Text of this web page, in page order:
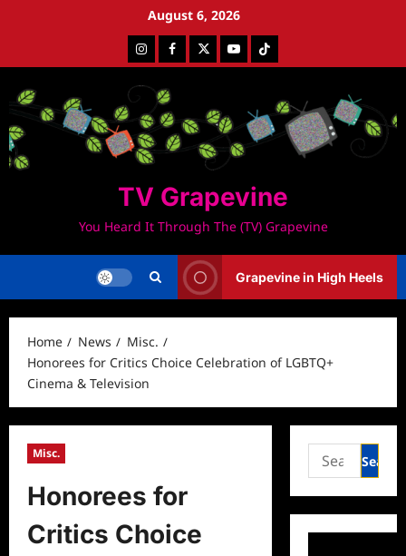
August 6, 2026
InstagramFacebookTwitterYoutubeTiktok
TV Grapevine
You Heard It Through The (TV) Grapevine
Grapevine in High Heels
Home News
Misc.
Honorees for Critics Choice Celebration of LGBTQ+
Cinema & Television
Misc.
Honorees for
Critics Choice
Search
for: